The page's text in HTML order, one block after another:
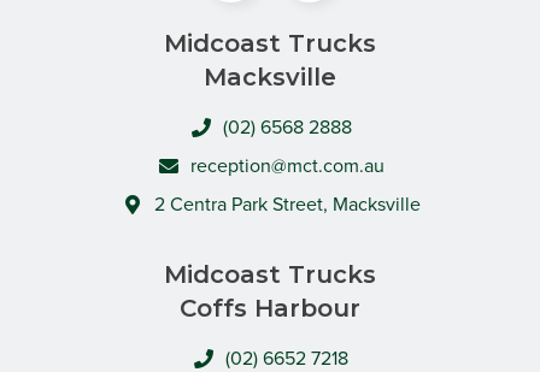
Midcoast Trucks
Macksville
(02) 6568 2888
reception@mct.com.au
2 Centra Park Street, Macksville
Midcoast Trucks
Coffs Harbour
(02) 6652 7218